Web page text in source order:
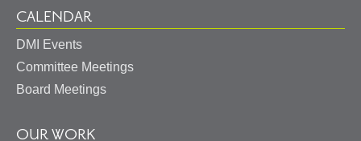
CALENDAR
DMI Events
Committee Meetings
Board Meetings
OUR WORK